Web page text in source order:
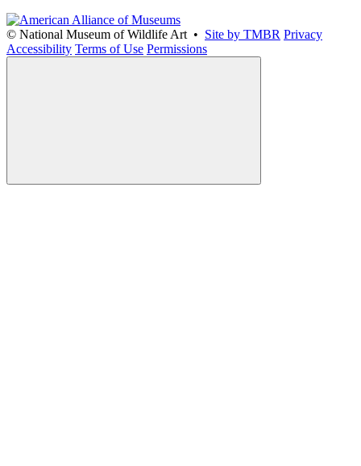
© National Museum of Wildlife Art • Site by TMBR Privacy
Accessibility Terms of Use Permissions